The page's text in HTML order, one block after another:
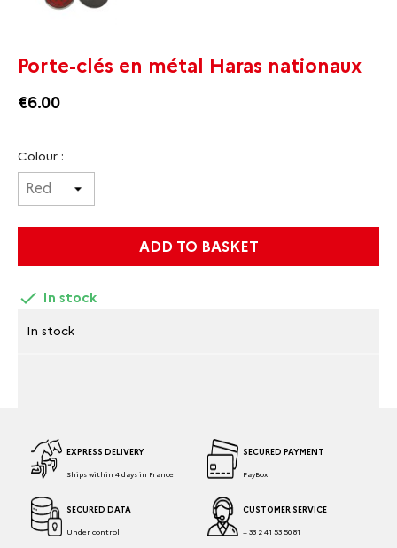
Porte-clés en métal Haras nationaux
€6.00
Colour :
ADD TO BASKET
 In stock
In stock
EXPRESS DELIVERY
Ships within 4 days in France
SECURED PAYMENT
PayBox
SECURED DATA
Under control
CUSTOMER SERVICE
+ 33 2 41 53 50 81